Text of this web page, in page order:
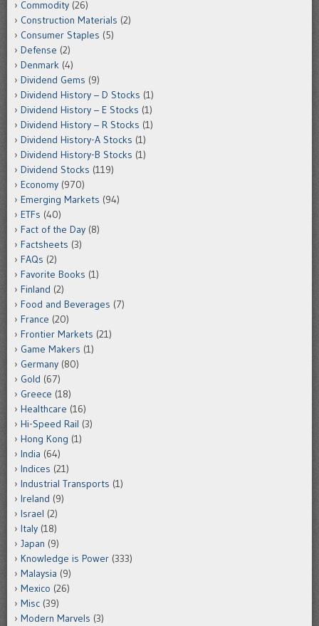
Commodity (26)
Construction Materials (2)
Consumer Staples (5)
Defense (2)
Denmark (4)
Dividend Gems (9)
Dividend History – D Stocks (1)
Dividend History – E Stocks (1)
Dividend History – R Stocks (1)
Dividend History-A Stocks (1)
Dividend History-B Stocks (1)
Dividend Stocks (119)
Economy (970)
Emerging Markets (94)
ETFs (40)
Fact of the Day (8)
Factsheets (3)
FAQs (2)
Favorite Books (1)
Finland (2)
Food and Beverages (7)
France (20)
Frontier Markets (21)
Game Makers (1)
Germany (80)
Gold (67)
Greece (18)
Healthcare (16)
Hi-Speed Rail (3)
Hong Kong (1)
India (64)
Indices (21)
Industrial Transports (1)
Ireland (9)
Israel (2)
Italy (18)
Japan (9)
Knowledge is Power (333)
Malaysia (9)
Mexico (26)
Misc (39)
Modern Marvels (3)